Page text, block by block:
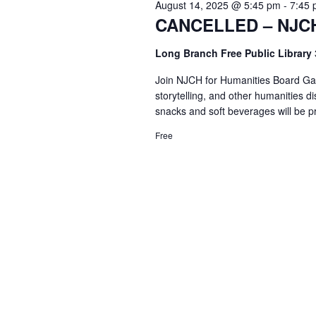
CANCELLED –
August 14, 2025 @ 5:45 pm - 7:45
Long Branch Free Public Library
Join NJCH for Humanities Board
storytelling, and other humanities
snacks and soft beverages will be
Free